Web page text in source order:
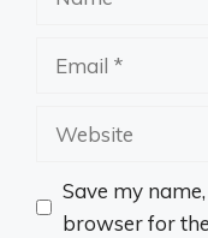
Email
Website
Save my
browser for